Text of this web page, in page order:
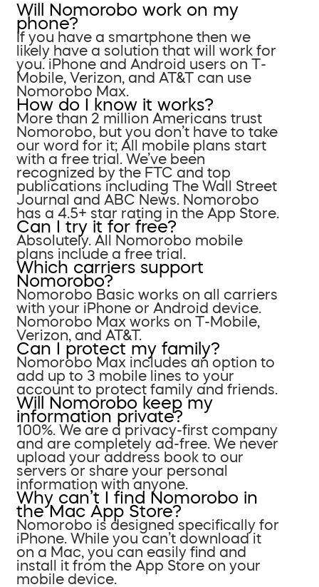
Will Nomorobo work on my
phone?
If you have a smartphone then we
likely have a solution that will work for
you. iPhone and Android users on T-
Mobile, Verizon, and AT&T can use
Nomorobo Max.
How do I know it works?
More than 2 million Americans trust
Nomorobo, but you don’t have to take
our word for it; All mobile plans start
with a free trial. We’ve been
recognized by the FTC and top
publications including The Wall Street
Journal and ABC News. Nomorobo
has a 4.5+ star rating in the App Store.
Can I try it for free?
Absolutely. All Nomorobo mobile
plans include a free trial.
Which carriers support
Nomorobo?
Nomorobo Basic works on all carriers
with your iPhone or Android device.
Nomorobo Max works on T-Mobile,
Verizon, and AT&T.
Can I protect my family?
Nomorobo Max includes an option to
add up to 3 mobile lines to your
account to protect family and friends.
Will Nomorobo keep my
information private?
100%. We are a privacy-first company
and are completely ad-free. We never
upload your address book to our
servers or share your personal
information with anyone.
Why can’t I find Nomorobo in
the Mac App Store?
Nomorobo is designed specifically for
iPhone. While you can’t download it
on a Mac, you can easily find and
install it from the App Store on your
mobile device.